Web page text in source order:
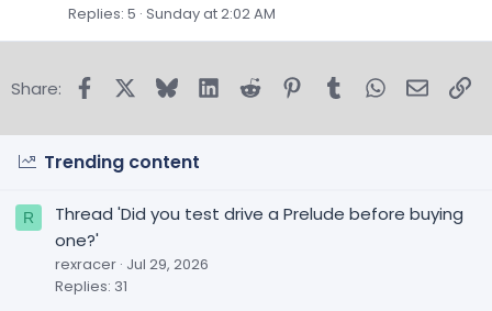
k
Replies 5 Sunday at 2:02 AM
Share: FacebookBluesky LinkedInReddit Pinterest
TumblrWhatsApp
Email
Trending content
R
Thread 'Did you test drive a Prelude before buying
one?'
rexracer Jul 29, 2026
Replies: 31